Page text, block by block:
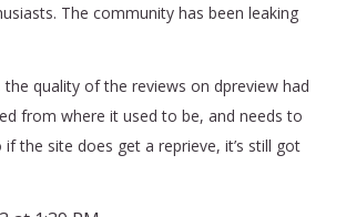
The community has been leaking
quality of the reviews on dpreview had
from where it used to be, and needs to
if the site does get a reprieve, it’s still got